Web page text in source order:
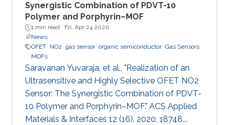
Synergistic Combination of PDVT-10
Polymer and Porphyrin–MOF
1 min read · Fri, Apr 24 2020
News
OFET NO2 gas sensor organic semiconductor Gas Sensors
MOFs
Saravanan Yuvaraja, et al., "Realization of an
Ultrasensitive and Highly Selective OFET NO2
Sensor: The Synergistic Combination of PDVT-
10 Polymer and Porphyrin–MOF." ACS Applied
Materials & Interfaces 12 (16), 2020, 18748.